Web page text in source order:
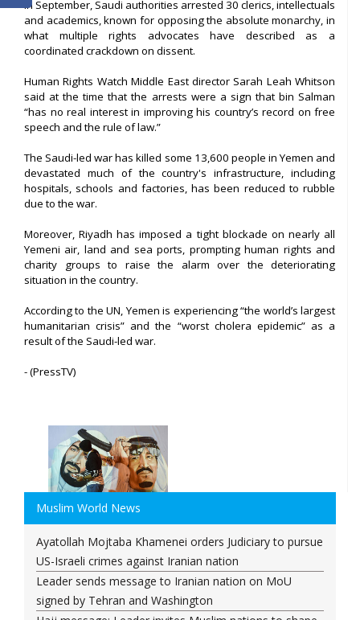
In September, Saudi authorities arrested 30 clerics, intellectuals
and academics, known for opposing the absolute monarchy, in
what multiple rights advocates have described as a
coordinated crackdown on dissent.
Human Rights Watch Middle East director Sarah Leah Whitson
said at the time that the arrests were a sign that bin Salman
“has no real interest in improving his country’s record on free
speech and the rule of law.”
The Saudi-led war has killed some 13,600 people in Yemen and
devastated much of the country's infrastructure, including
hospitals, schools and factories, has been reduced to rubble
due to the war.
Moreover, Riyadh has imposed a tight blockade on nearly all
Yemeni air, land and sea ports, prompting human rights and
charity groups to raise the alarm over the deteriorating
situation in the country.
According to the UN, Yemen is experiencing “the world’s largest
humanitarian crisis” and the “worst cholera epidemic” as a
result of the Saudi-led war.
- (PressTV)
Muslim World News
Ayatollah Mojtaba Khamenei orders Judiciary to pursue
US-Israeli crimes against Iranian nation
Leader sends message to Iranian nation on MoU
signed by Tehran and Washington